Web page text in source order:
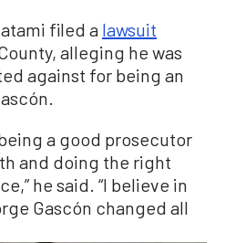
filed a lawsuit
alleging he was
against for being an
a good prosecutor
and doing the right
he said. “I believe in
Gascón changed all